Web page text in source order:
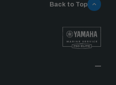
Back to Top